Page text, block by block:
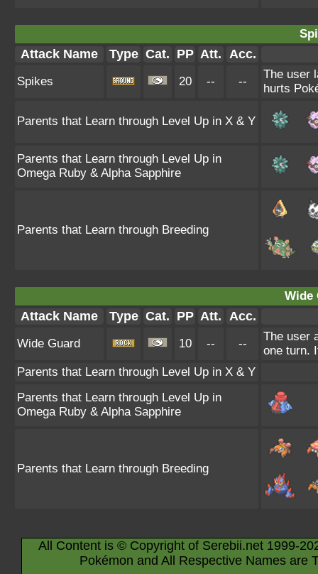
Attack Name Type Cat. PP Att. Acc.
Spikes 20 -- --
The user
hurts
Parents that Learn through Level Up in X & Y
Parents that Learn through Level Up in
Omega Ruby & Alpha Sapphire
Parents that Learn through Breeding
Wide
Attack Name Type Cat. PP Att. Acc.
Wide Guard 10 -- --
The user
one turn.
Parents that Learn through Level Up in X & Y
Parents that Learn through Level Up in
Omega Ruby & Alpha Sapphire
Parents that Learn through Breeding
All Content is © Copyright of Serebii.net 1999-
Pokémon and All Respective Names are